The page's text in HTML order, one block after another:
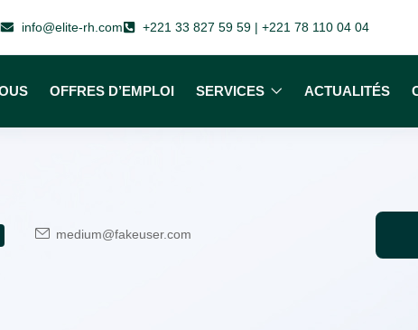
info@elite-rh.com +221 33 827 59 59 | +221 78 110 04 04
OFFRES D’EMPLOI SERVICES ACTUALITÉS
medium@fakeuser.com